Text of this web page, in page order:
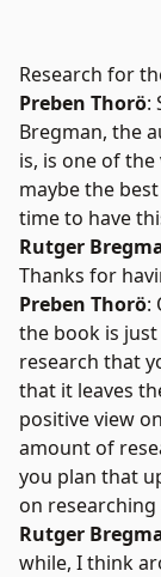
Research for
Preben Thorö:
Bregman, the
is, is one of
maybe the
time to have
Rutger
Thanks for
Preben Thorö:
the book is
research that
that it leaves
positive view
amount of
you plan that
on
Rutger
while, I think